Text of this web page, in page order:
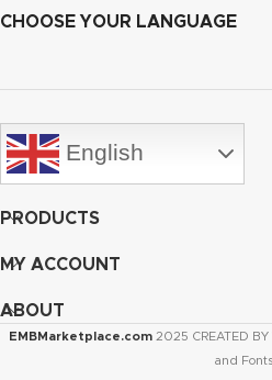
CHOOSE YOUR LANGUAGE
English
PRODUCTS
MY ACCOUNT
ABOUT
EMBMarketplace.com 2025 CREATED BY
and